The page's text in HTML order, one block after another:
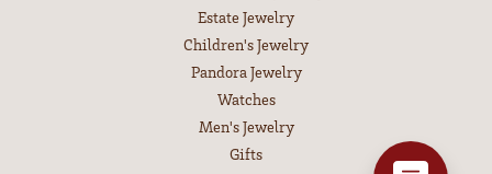
Estate Jewelry
Children's Jewelry
Pandora Jewelry
Watches
Men's Jewelry
Gifts